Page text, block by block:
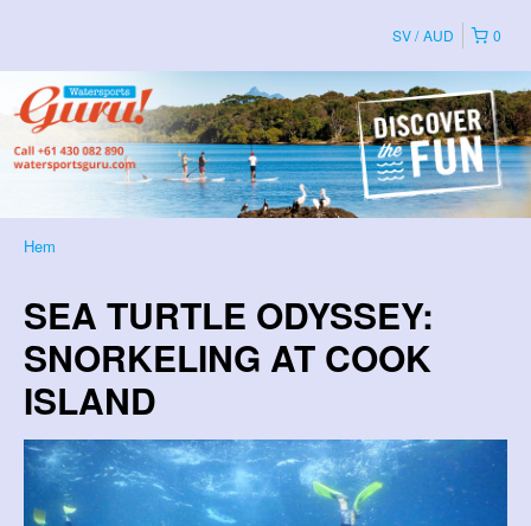
0
SV AUD
Hem
SEA TURTLE ODYSSEY:
SNORKELING AT COOK
ISLAND